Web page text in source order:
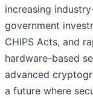
increasing
government
CHIPS Acts, and
hardware-based
advanced
a future where